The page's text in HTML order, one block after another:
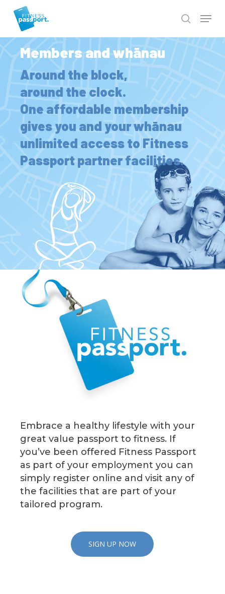
Skip
main
contentMembers and whānau
Around the block,
around the clock.
One affordable membership
gives you and your whānau
unlimited access to Fitness
Passport partner facilities.
Embrace a healthy lifestyle with your
great value passport to fitness. If
you’ve been offered Fitness Passport
as part of your employment you can
simply register online and visit any of
the facilities that are part of your
tailored program.
SIGN UP NOW